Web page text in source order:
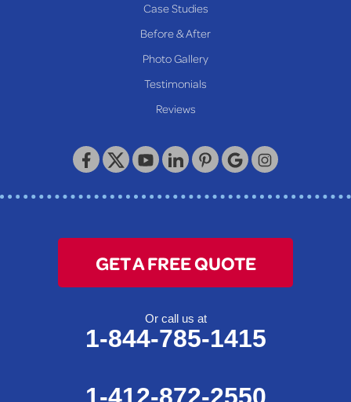
Case Studies
Before & After
Photo Gallery
Testimonials
Reviews
GET A FREE QUOTE
Or call us at
1-844-785-1415